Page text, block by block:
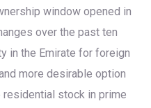
window opened in
over the past ten
in the Emirate for foreign
more desirable option
stock in prime